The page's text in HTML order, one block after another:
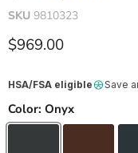
SKU 9810323
Current price
$969.00
HSA/FSA eligible Save
Color: Onyx